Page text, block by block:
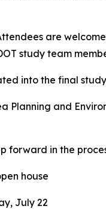
are
study team
into the final
Planning and
forward in the
house
July 22